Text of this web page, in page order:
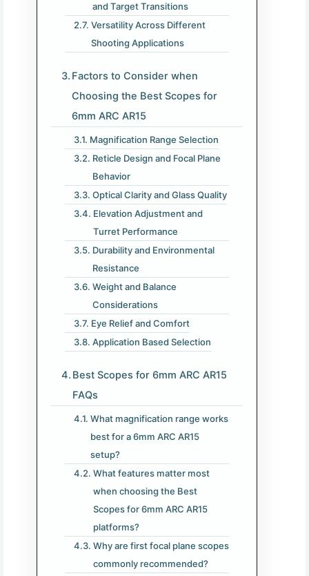
and Target Transitions
Versatility Across Different
Shooting Applications
Factors to Consider when
Choosing the Best Scopes for
6mm ARC AR15
Magnification Range Selection
Reticle Design and Focal Plane
Behavior
Optical Clarity and Glass Quality
Elevation Adjustment and
Turret Performance
Durability and Environmental
Resistance
Weight and Balance
Considerations
Eye Relief and Comfort
Application Based Selection
Best Scopes for 6mm ARC AR15
FAQs
What magnification range works
best for a 6mm ARC AR15
setup?
What features matter most
when choosing the Best
Scopes for 6mm ARC AR15
platforms?
Why are first focal plane scopes
commonly recommended?